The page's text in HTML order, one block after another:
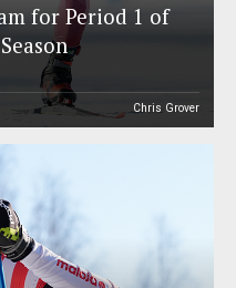
for Period 1 of
Chris Grover